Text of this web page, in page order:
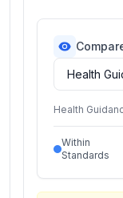
Health
Within
Standards